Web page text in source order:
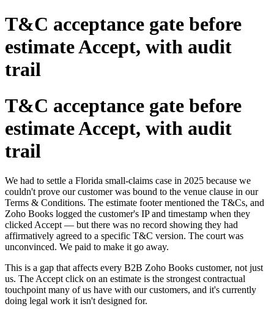
T&C acceptance gate before
estimate Accept, with audit
trail
T&C acceptance gate before
estimate Accept, with audit
trail
We had to settle a Florida small-claims case in 2025 because we
couldn't prove our customer was bound to the venue clause in our
Terms & Conditions. The estimate footer mentioned the T&Cs, and
Zoho Books logged the customer's IP and timestamp when they
clicked Accept — but there was no record showing they had
affirmatively agreed to a specific T&C version. The court was
unconvinced. We paid to make it go away.
This is a gap that affects every B2B Zoho Books customer, not just
us. The Accept click on an estimate is the strongest contractual
touchpoint many of us have with our customers, and it's currently
doing legal work it isn't designed for.